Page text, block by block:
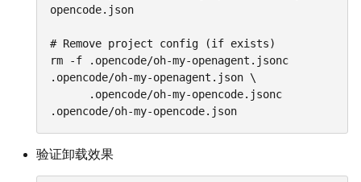
opencode.json
# Remove project config (if exists)
rm -f .opencode/oh-my-openagent.jsonc
.opencode/oh-my-openagent.json \
.opencode/oh-my-opencode.json
验证卸载效果